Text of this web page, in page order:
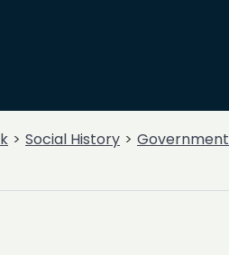
Social History Government